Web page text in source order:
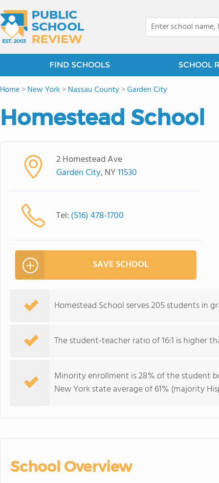
FIND SCHOOLS SCHOOL
Home>New York >Nassau County>Garden City
Homestead School
2 Homestead Ave
Garden City, NY11530
Tel: (516) 478-1700
SAVE SCHOOL
Homestead School serves 205 students in
The student-teacher ratio of 16:1 is higher
Minority enrollment is 28% of the student
New York state average of 61% (majority
School Overview